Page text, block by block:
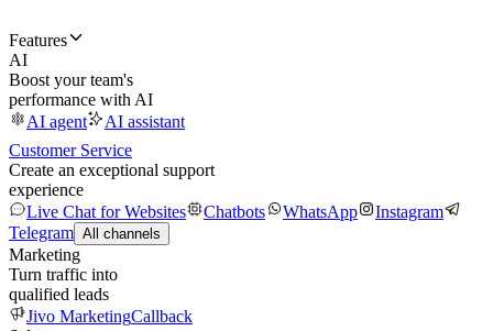
Features
AI
Boost your team's
performance with AI
AI agent
AI assistant
Customer Service
Create an exceptional support
experience
Live Chat for Websites
Chatbots WhatsApp
Instagram
Telegram All channels
Marketing
Turn traffic into
qualified leads
Jivo MarketingCallback